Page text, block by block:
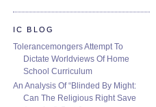
IC BLOG
Tolerancemongers Attempt To
Dictate Worldviews Of Home
School Curriculum
An Analysis Of “Blinded By Might:
Can The Religious Right Save